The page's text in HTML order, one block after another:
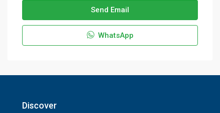
Send Email
WhatsApp
Discover